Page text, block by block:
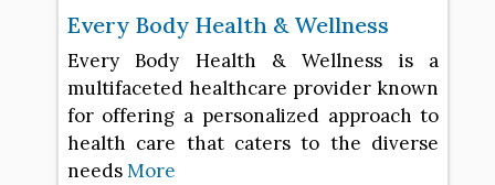
Every Body Health & Wellness
Every Body Health & Wellness is a
multifaceted healthcare provider known
for offering a personalized approach to
health care that caters to the diverse
needsMore